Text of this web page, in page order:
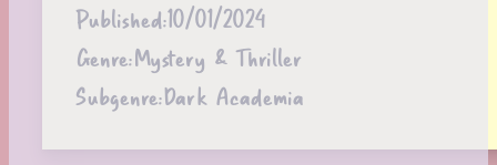
Published:10/01/2024
Genre:Mystery & Thriller
Subgenre:Dark Academia